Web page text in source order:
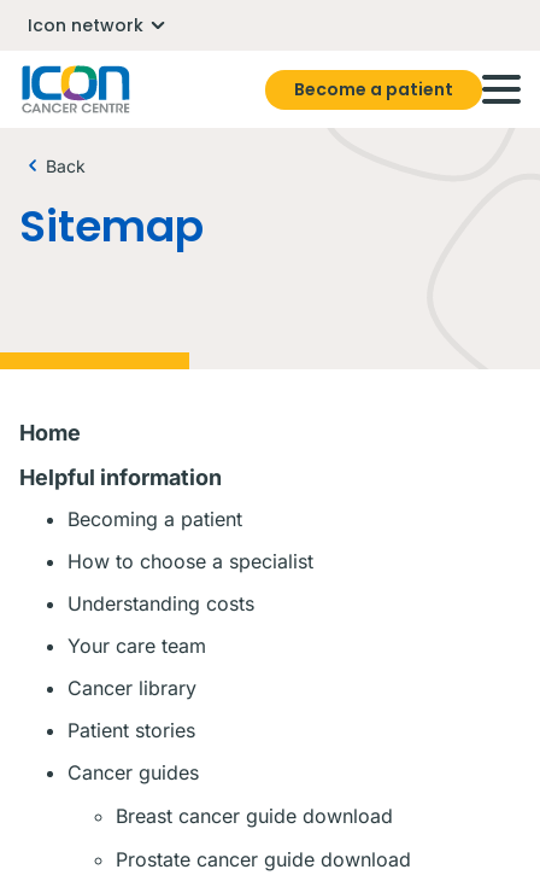
Icon network
Become a patient
Back
Sitemap
Home
Helpful information
Becoming a patient
How to choose a specialist
Understanding costs
Your care team
Cancer library
Patient stories
Cancer guides
Breast cancer guide download
Prostate cancer guide download